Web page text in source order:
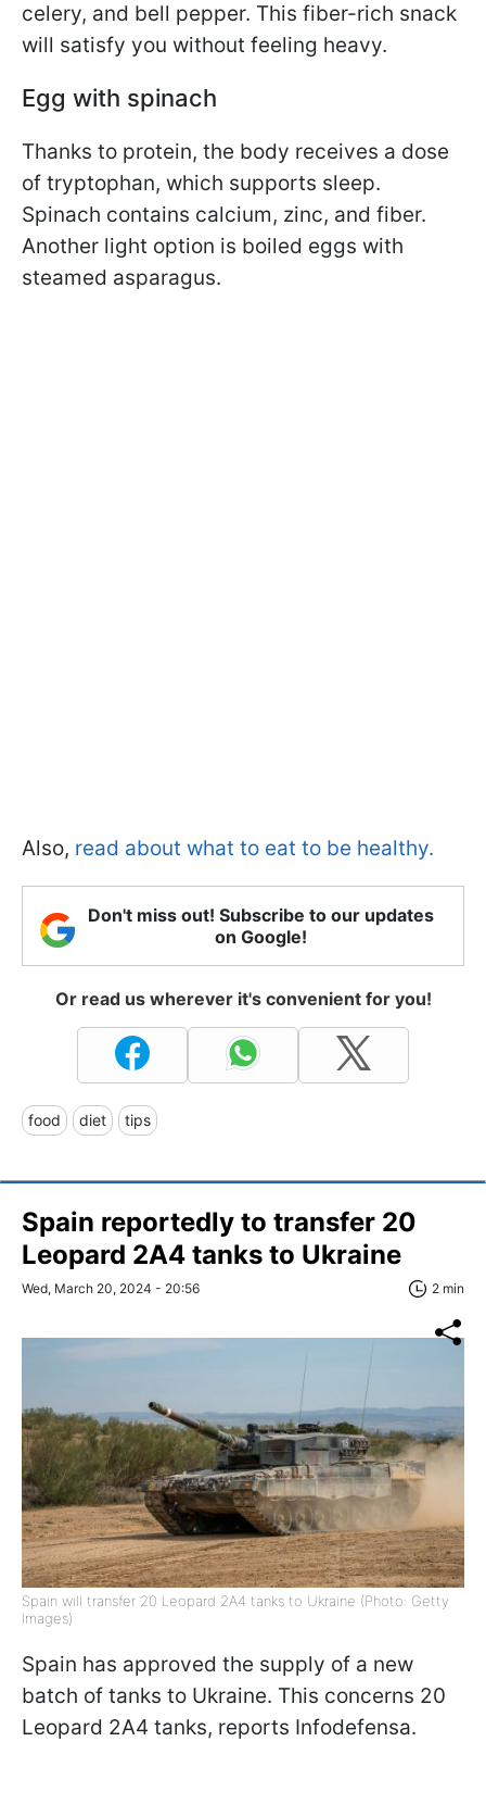
celery, and bell pepper. This fiber-rich snack
will satisfy you without feeling heavy.
Egg with spinach
Thanks to protein, the body receives a dose
of tryptophan, which supports sleep.
Spinach contains calcium, zinc, and fiber.
Another light option is boiled eggs with
steamed asparagus.
Also, read about what to eat to be healthy.
Don't miss out! Subscribe to our updates
on Google!
Or read us wherever it's convenient for you!
food diet tips
Spain reportedly to transfer 20
Leopard 2A4 tanks to Ukraine
Wed, March 20, 2024 - 20:56 2 min
Spain will transfer 20 Leopard 2A4 tanks to Ukraine (Photo: Getty
Images)
Spain has approved the supply of a new
batch of tanks to Ukraine. This concerns 20
Leopard 2A4 tanks, reports Infodefensa.